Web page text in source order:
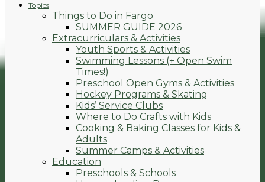
Topics
Things to Do in Fargo
SUMMER GUIDE 2026
Extracurriculars & Activities
Youth Sports & Activities
Swimming Lessons (+ Open Swim
Times!)
Preschool Open Gyms & Activities
Hockey Programs & Skating
Kids’ Service Clubs
Where to Do Crafts with Kids
Cooking & Baking Classes for Kids &
Adults
Summer Camps & Activities
Education
Preschools & Schools